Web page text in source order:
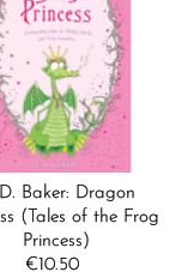
Baker: Dragon
(Tales of the Frog
Princess)
Regular
€10.50